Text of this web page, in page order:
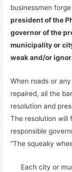
businessmen
president of the
governor of the
municipality or
weak and/or
When roads or
repaired, all the
resolution and
The resolution will
responsible
“The squeaky
Each city or